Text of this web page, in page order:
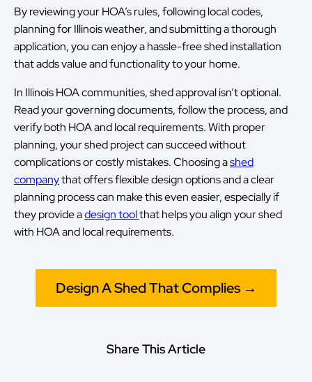
By reviewing your HOA’s rules, following local codes,
planning for Illinois weather, and submitting a thorough
application, you can enjoy a hassle-free shed installation
that adds value and functionality to your home.
In Illinois HOA communities, shed approval isn’t optional.
Read your governing documents, follow the process, and
verify both HOA and local requirements. With proper
planning, your shed project can succeed without
complications or costly mistakes. Choosing ashed
companythat offers flexible design options and a clear
planning process can make this even easier, especially if
they provide adesign toolthat helps you align your shed
with HOA and local requirements.
Design A Shed That Complies →
Share This Article